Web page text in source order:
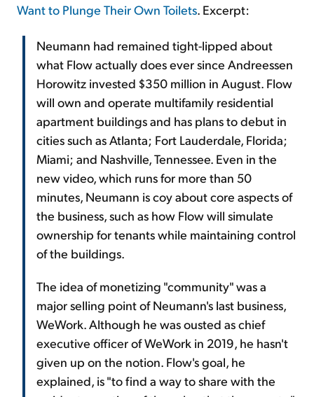
Want to Plunge Their Own Toilets. Excerpt:
Neumann had remained tight-lipped about
what Flow actually does ever since Andreessen
Horowitz invested $350 million in August. Flow
will own and operate multifamily residential
apartment buildings and has plans to debut in
cities such as Atlanta; Fort Lauderdale, Florida;
Miami; and Nashville, Tennessee. Even in the
new video, which runs for more than 50
minutes, Neumann is coy about core aspects of
the business, such as how Flow will simulate
ownership for tenants while maintaining control
of the buildings.
The idea of monetizing "community" was a
major selling point of Neumann's last business,
WeWork. Although he was ousted as chief
executive officer of WeWork in 2019, he hasn't
given up on the notion. Flow's goal, he
explained, is "to find a way to share with the